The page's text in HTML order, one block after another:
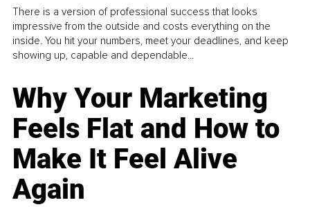
There is a version of professional success that looks
impressive from the outside and costs everything on the
inside. You hit your numbers, meet your deadlines, and keep
showing up, capable and dependable...
Why Your Marketing
Feels Flat and How to
Make It Feel Alive
Again